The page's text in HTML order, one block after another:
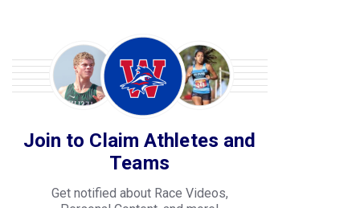
Join to Claim Athletes and
Teams
Get notified about Race Videos,